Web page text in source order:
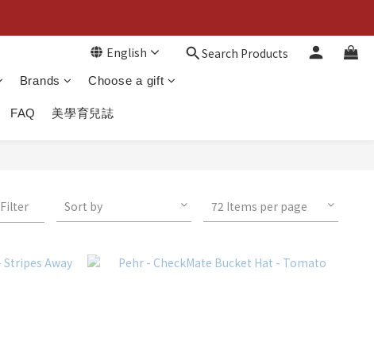
English Search Products
Brands Choose a gift
FAQ 美學育兒誌
Filter Sort by 72 Items per page